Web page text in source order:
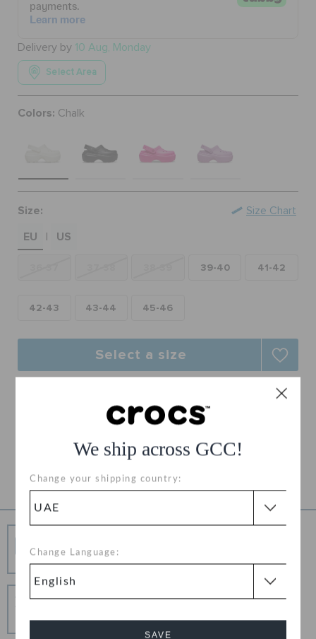
We ship across GCC!
Change your shipping country:
Change Language:
SAVE
ORDER STATUS
RETURNS
CUSTOMER SERVICE
Delivery by 10 Aug, Monday
Select Area
Colors: Chalk
Size:
EU
US
39-40 41-42
42-43 43-44 45-46
Size Chart
Select a size
Free Returns on All Orders
Product Details
Free Shipping on All Orders